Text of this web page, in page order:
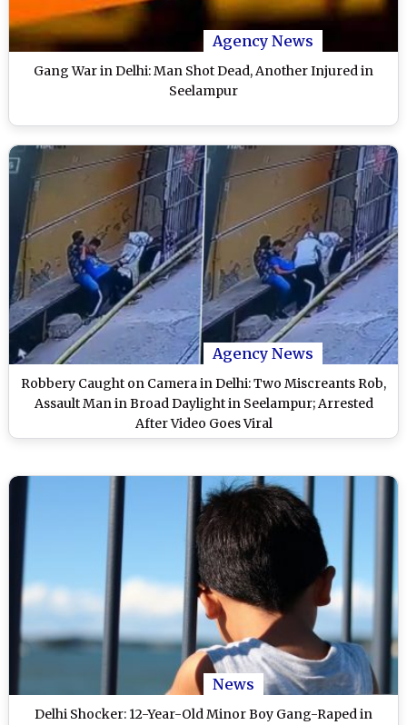
Agency News
Gang War in Delhi: Man Shot Dead, Another Injured in
Seelampur
Agency News
Robbery Caught on Camera in Delhi: Two Miscreants Rob,
Assault Man in Broad Daylight in Seelampur; Arrested
After Video Goes Viral
News
Delhi Shocker: 12-Year-Old Minor Boy Gang-Raped in